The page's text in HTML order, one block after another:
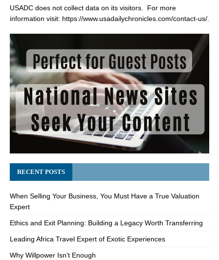
USADC does not collect data on its visitors. For more
information visit: https://www.usadailychronicles.com/contact-us/.
RECENT POSTS
When Selling Your Business, You Must Have a True Valuation
Expert
Ethics and Exit Planning: Building a Legacy Worth Transferring
Leading Africa Travel Expert of Exotic Experiences
Why Willpower Isn’t Enough